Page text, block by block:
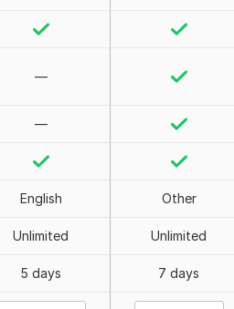
—
—
English Other
Unlimited Unlimited
5 days 7 days